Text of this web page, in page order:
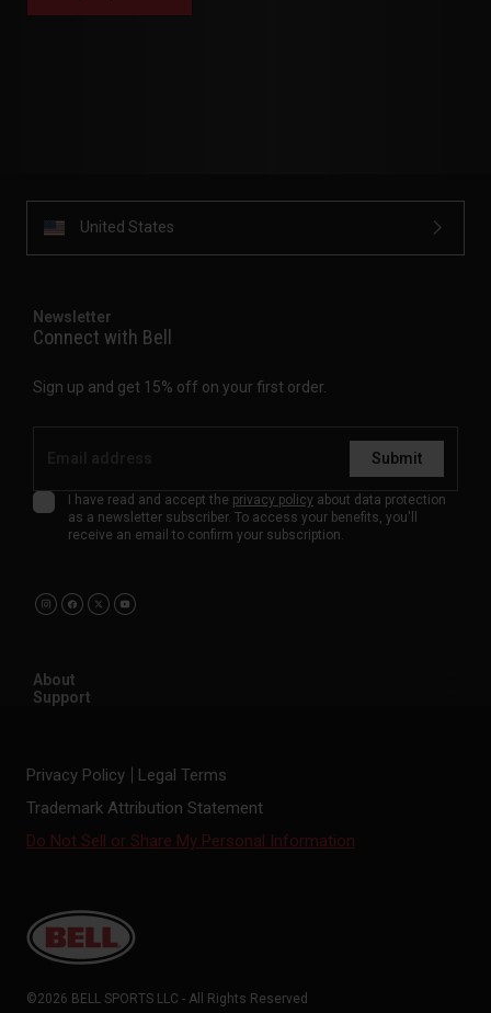
United States
Newsletter
Connect with Bell
Sign up and get 15% off on your first order.
Submit
I have read and accept the privacy policy about data protection
as a newsletter subscriber. To access your benefits, you'll
receive an email to confirm your subscription.
About
Support
Privacy Policy
Legal Terms
Trademark Attribution Statement
Do Not Sell or Share My Personal Information
©2026 BELL SPORTS LLC - All Rights Reserved